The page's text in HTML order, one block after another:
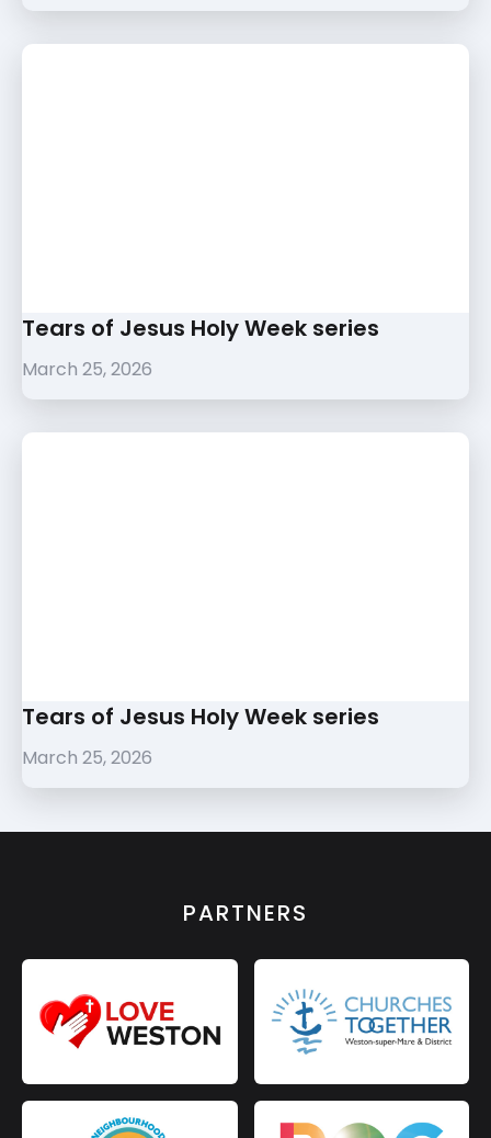
Tears of Jesus Holy Week series
March 25, 2026
Tears of Jesus Holy Week series
March 25, 2026
PARTNERS